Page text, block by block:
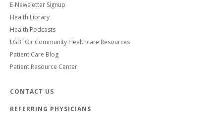
E-Newsletter Signup
Health Library
Health Podcasts
LGBTQ+ Community Healthcare Resources
Patient Care Blog
Patient Resource Center
CONTACT US
REFERRING PHYSICIANS